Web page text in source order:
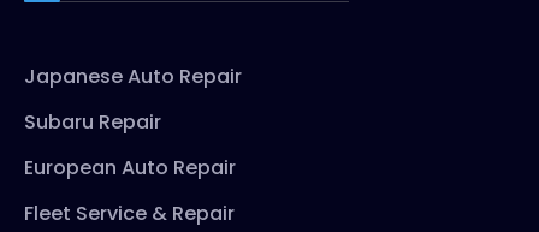
Japanese Auto Repair
Subaru Repair
European Auto Repair
Fleet Service & Repair